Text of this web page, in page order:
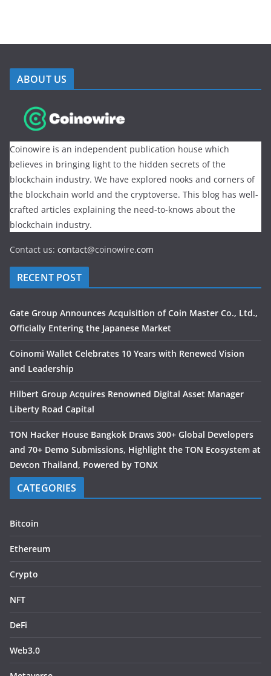
ABOUT US
Coinowire is an independent publication house which
believes in bringing light to the hidden secrets of the
blockchain industry. We have explored nooks and corners of
the blockchain world and the cryptoverse. This blog has well-
crafted articles explaining the need-to-knows about the
blockchain industry.
Contact us: contact@coinowire.com
RECENT POST
Gate Group Announces Acquisition of Coin Master Co., Ltd.,
Officially Entering the Japanese Market
Coinomi Wallet Celebrates 10 Years with Renewed Vision
and Leadership
Hilbert Group Acquires Renowned Digital Asset Manager
Liberty Road Capital
TON Hacker House Bangkok Draws 300+ Global Developers
and 70+ Demo Submissions, Highlight the TON Ecosystem at
Devcon Thailand, Powered by TONX
CATEGORIES
Bitcoin
Ethereum
Crypto
NFT
DeFi
Web3.0